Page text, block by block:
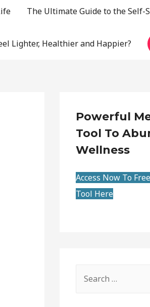
The Ultimate Guide to the Self-
Lighter, Healthier and Happier?
Powerful
Tool To
Wellness
Access Now To
Tool Here